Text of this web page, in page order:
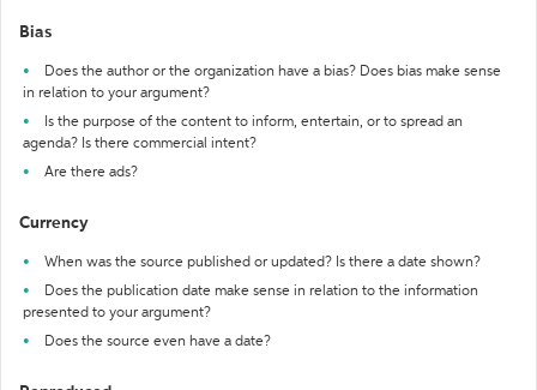
Bias
Does the author or the organization have a bias? Does bias make sense
in relation to your argument?
Is the purpose of the content to inform, entertain, or to spread an
agenda? Is there commercial intent?
Are there ads?
Currency
When was the source published or updated? Is there a date shown?
Does the publication date make sense in relation to the information
presented to your argument?
Does the source even have a date?